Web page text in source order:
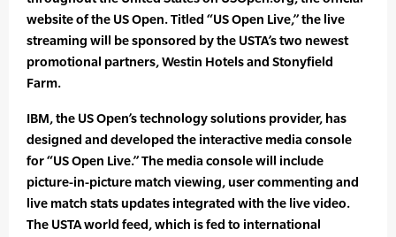
website of the US Open. Titled “US Open Live,” the live
streaming will be sponsored by the USTA’s two newest
promotional partners, Westin Hotels and Stonyfield
Farm.
IBM, the US Open’s technology solutions provider, has
designed and developed the interactive media console
for “US Open Live.” The media console will include
picture-in-picture match viewing, user commenting and
live match stats updates integrated with the live video.
The USTA world feed, which is fed to international